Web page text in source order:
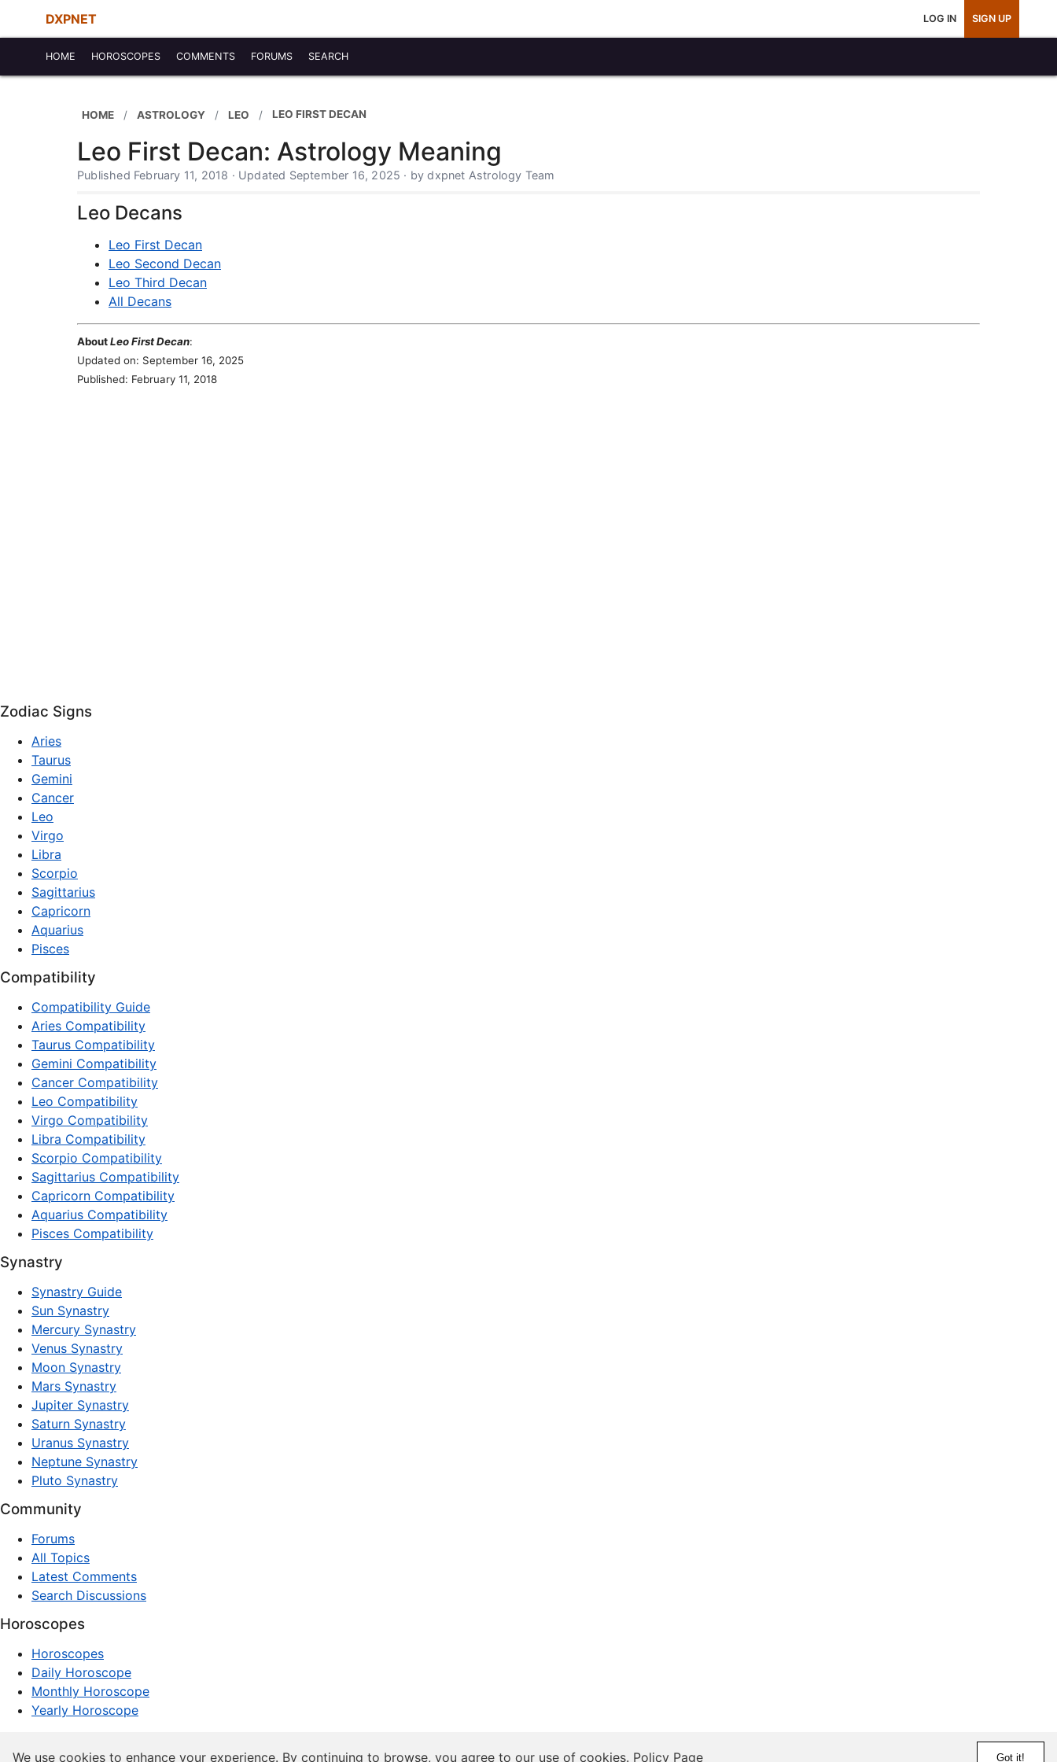
DXPNET LOG IN SIGN UP
HOME HOROSCOPES COMMENTS FORUMS SEARCH
HOME ASTROLOGY LEO LEO FIRST DECAN
Leo First Decan: Astrology Meaning
Published February 11, 2018 · Updated September 16, 2025 · by dxpnet Astrology Team
Leo Decans
Leo First Decan
Leo Second Decan
Leo Third Decan
All Decans
AboutLeo First Decan:
Updated on: September 16, 2025
Published: February 11, 2018
Zodiac Signs
Aries
Taurus
Gemini
Cancer
Leo
Virgo
Libra
Scorpio
Sagittarius
Capricorn
Aquarius
Pisces
Compatibility
Compatibility Guide
Aries Compatibility
Taurus Compatibility
Gemini Compatibility
Cancer Compatibility
Leo Compatibility
Virgo Compatibility
Libra Compatibility
Scorpio Compatibility
Sagittarius Compatibility
Capricorn Compatibility
Aquarius Compatibility
Pisces Compatibility
Synastry
Synastry Guide
Sun Synastry
Mercury Synastry
Venus Synastry
Moon Synastry
Mars Synastry
Jupiter Synastry
Saturn Synastry
Uranus Synastry
Neptune Synastry
Pluto Synastry
Community
Forums
All Topics
Latest Comments
Search Discussions
Horoscopes
Horoscopes
Daily Horoscope
Monthly Horoscope
Yearly Horoscope
We use cookies to enhance your experience. By continuing to browse, you agree to our use of cookies. Policy Page Got it!